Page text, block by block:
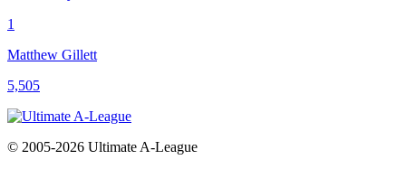
1
Matthew Gillett
5,505
© 2005-2026 Ultimate A-League